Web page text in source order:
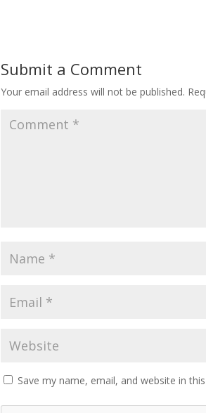
Submit a Comment
Your email address will not be published.
Save my name, email, and website in